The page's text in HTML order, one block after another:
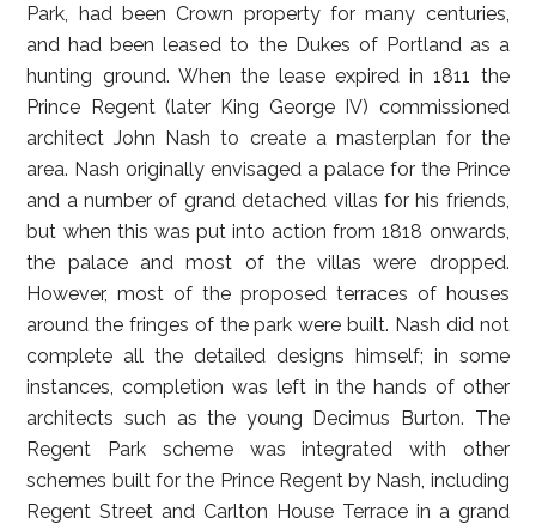
Park, had been Crown property for many centuries,
and had been leased to the Dukes of Portland as a
hunting ground. When the lease expired in 1811 the
Prince Regent (later King George IV) commissioned
architect John Nash to create a masterplan for the
area. Nash originally envisaged a palace for the Prince
and a number of grand detached villas for his friends,
but when this was put into action from 1818 onwards,
the palace and most of the villas were dropped.
However, most of the proposed terraces of houses
around the fringes of the park were built. Nash did not
complete all the detailed designs himself; in some
instances, completion was left in the hands of other
architects such as the young Decimus Burton. The
Regent Park scheme was integrated with other
schemes built for the Prince Regent by Nash, including
Regent Street and Carlton House Terrace in a grand